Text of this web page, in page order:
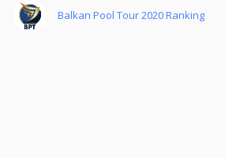
Balkan Pool Tour 2020 Ranking